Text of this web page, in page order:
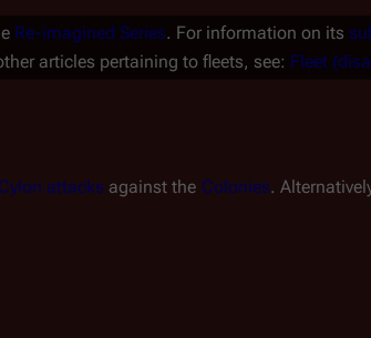
Re-imagined Series. For information on its
articles pertaining to fleets, see: Fleet
Cylon attacks against the Colonies.